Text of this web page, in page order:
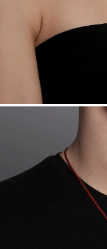
sourced through the
Sourcing